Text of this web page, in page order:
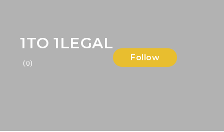
1TO 1LEGAL
(0)
Follow